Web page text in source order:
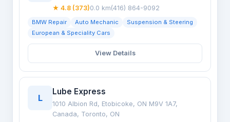
★ 4.8 (373)0.0 km(416) 864-9092
BMW Repair Auto Mechanic
Suspension & Steering
European & Speciality Cars
View Details
L
Lube Express
1010 Albion Rd, Etobicoke, ON M9V 1A7,
Canada, Toronto, ON